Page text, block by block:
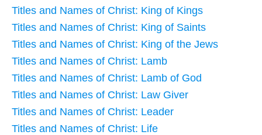
Titles and Names of Christ: King of Kings
Titles and Names of Christ: King of Saints
Titles and Names of Christ: King of the Jews
Titles and Names of Christ: Lamb
Titles and Names of Christ: Lamb of God
Titles and Names of Christ: Law Giver
Titles and Names of Christ: Leader
Titles and Names of Christ: Life